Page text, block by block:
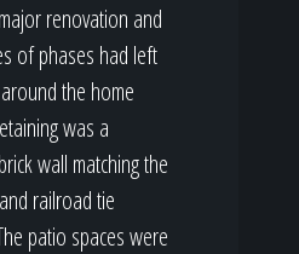
renovation and
of phases had left
the home
was a
wall matching the
railroad tie
patio spaces were